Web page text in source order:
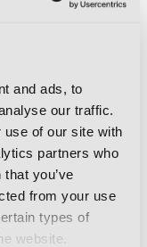
and ads, to
our traffic.
use of our site with
partners who
you’ve
from your use
types of
website.
of the
with
Networks into
of Riedel
recently
technology for
Discover